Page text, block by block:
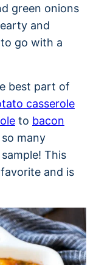
green onions
and
go with a
best part of
casserole
to bacon
many
This
and is